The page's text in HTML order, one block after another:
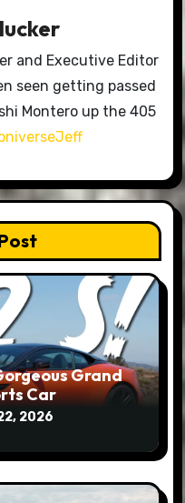
and Executive Editor
seen getting passed
Montero up the 405
Grand
Car
2026